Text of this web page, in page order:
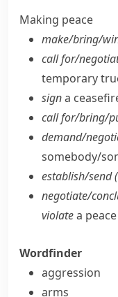
Making peace
make/​bring/​
call for/​
temporary
signa
call for/​bring/​
demand/​
somebody/​
establish/​send
negotiate/​
violatea
Wordfinder
aggression
arms